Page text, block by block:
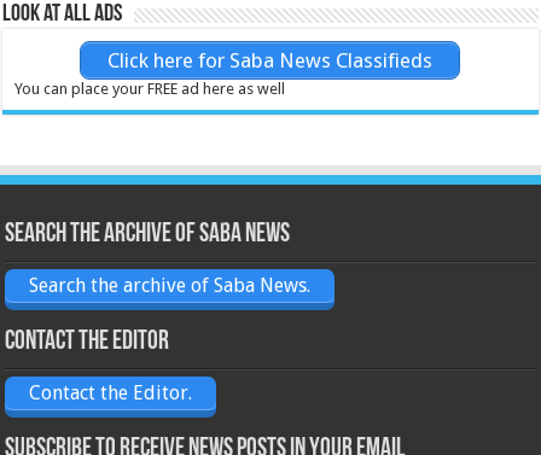
Look at all ads
Click here for Saba News Classifieds
You can place your FREE ad here as well
Search the archive of Saba News
Search the archive of Saba News.
Contact the Editor
Contact the Editor.